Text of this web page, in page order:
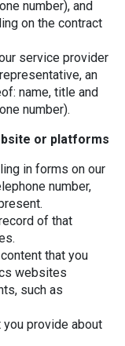
number), and
on the contract
service provider
an
name, title and
number).
or platforms
in forms on our
number,
of that
that you
websites
such as
provide about